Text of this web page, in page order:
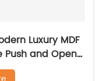
Luxury MDF
Push and Open
Metal